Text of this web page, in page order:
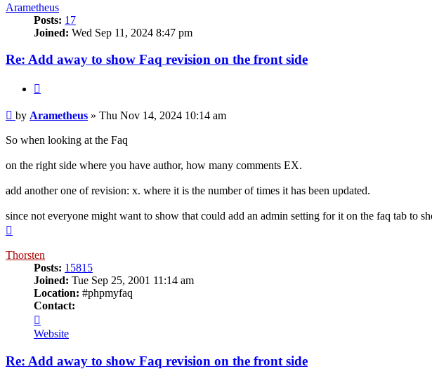
Arametheus
Posts: 17
Joined: Wed Sep 11, 2024 8:47 pm
Re: Add away to show Faq revision on the front side
Post
by Arametheus » Thu Nov 14, 2024 10:14 am
So when looking at the Faq
on the right side where you have author, how many comments EX.
add another one of revision: x. where it is the number of times it has been updated.
since not everyone might want to show that could add an admin setting for it on the faq tab to
Thorsten
Posts: 15815
Joined: Tue Sep 25, 2001 11:14 am
Location: #phpmyfaq
Contact:
Thorsten
Website
Re: Add away to show Faq revision on the front side